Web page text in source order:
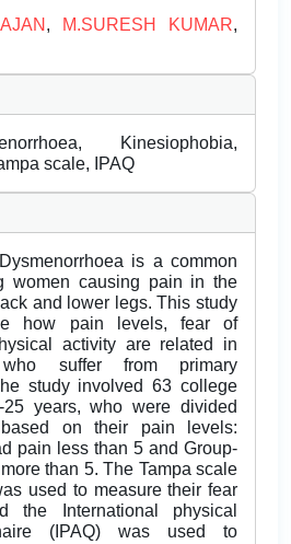
, M.SURESH KUMAR,
Kinesiophobia,
scale, IPAQ
is a common
women causing pain in the
and lower legs. This study
how pain levels, fear of
activity are related in
suffer from primary
study involved 63 college
years, who were divided
on their pain levels:
pain less than 5 and Group-
than 5. The Tampa scale
used to measure their fear
the International physical
(IPAQ) was used to